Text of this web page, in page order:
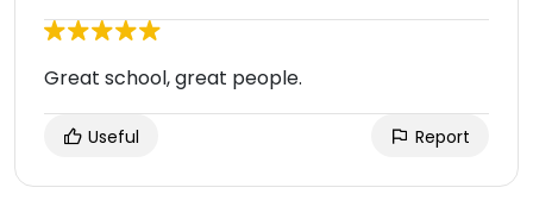
Great school, great people.
Useful Report